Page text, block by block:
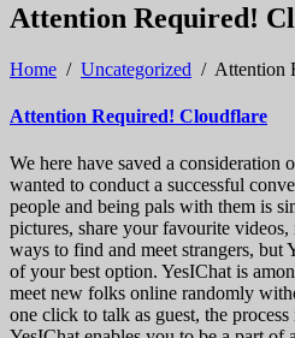
Attention Required!
Home / Uncategorized / Attention
Attention Required! Cloudflare
We here have saved a
wanted to conduct a successful
people and being pals with them is
pictures, share your favourite
ways to find and meet strangers, but
of your best option. YesIChat is
meet new folks online randomly
one click to talk as guest, the